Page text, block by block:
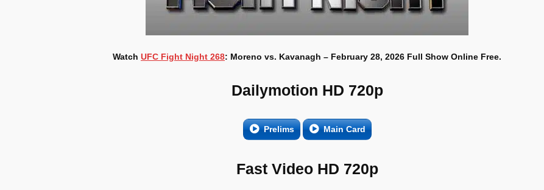
Watch UFC Fight Night 268: Moreno vs. Kavanagh – February 28, 2026 Full Show Online Free.
Dailymotion HD 720p
Prelims Main Card
Fast Video HD 720p